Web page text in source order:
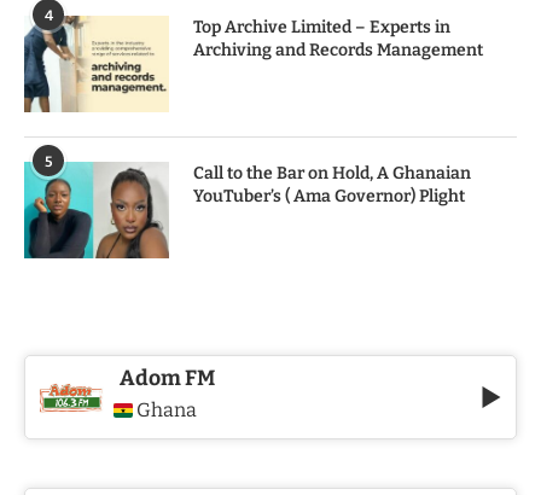
Adom FM
Ghana
4
Top Archive Limited – Experts in
Archiving and Records Management
5
Call to the Bar on Hold, A Ghanaian
YouTuber’s ( Ama Governor) Plight